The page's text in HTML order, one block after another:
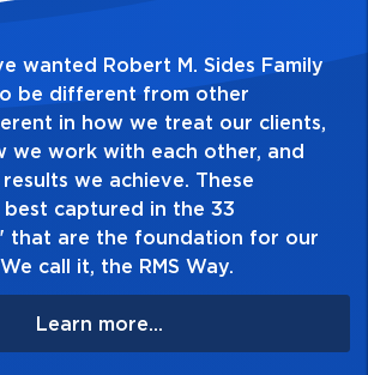
wanted Robert M. Sides Family
be different from other
in how we treat our clients,
we work with each other, and
we achieve. These
captured in the 33
that are the foundation for our
call it, the RMS Way.
Learn more...